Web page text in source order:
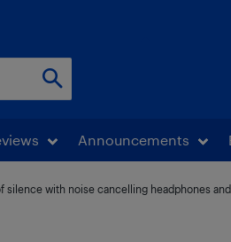
Announcements
silence with noise cancelling headphones